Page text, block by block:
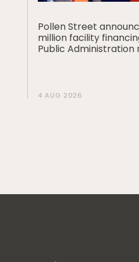
Pollen Street
million facility
Public Administration
4 AUG 2026